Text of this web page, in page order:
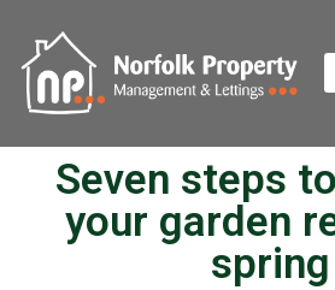
Seven steps
your garden
spring